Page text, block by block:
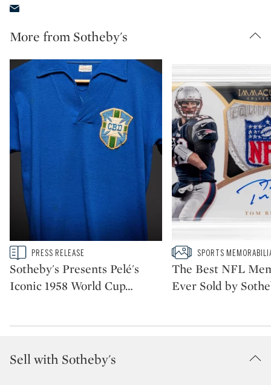
More from Sotheby's
Type: story
CATEGORY:PRESS RELEASE
Sotheby's Presents Pelé's
Iconic 1958 World Cup…
Type: slideshow
CATEGORY:SPORTS
The Best NFL
Ever Sold by
Sell with Sotheby's